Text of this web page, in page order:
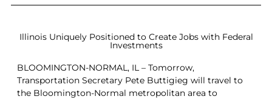
Illinois Uniquely Positioned to Create Jobs with Federal
Investments
BLOOMINGTON-NORMAL, IL – Tomorrow,
Transportation Secretary Pete Buttigieg will travel to
the Bloomington-Normal metropolitan area to